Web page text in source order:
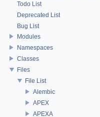
Todo List
Deprecated List
Bug List
Modules
Namespaces
Classes
Files
File List
Alembic
APEX
APEXA